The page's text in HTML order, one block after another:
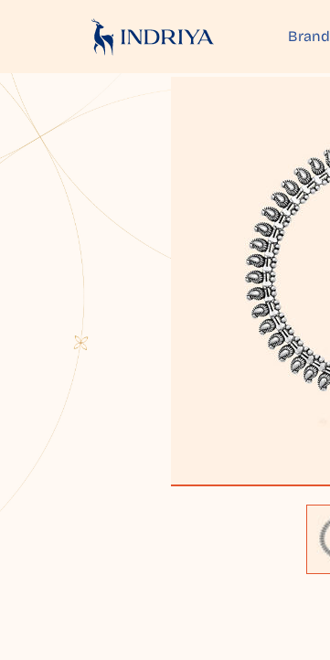
Brand